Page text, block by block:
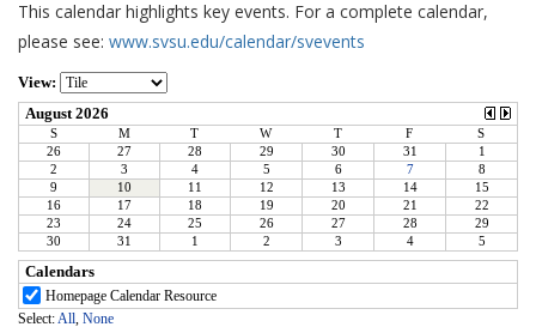
This calendar highlights key events. For a complete calendar,
please see: www.svsu.edu/calendar/svevents